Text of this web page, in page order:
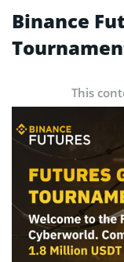
Binance
This